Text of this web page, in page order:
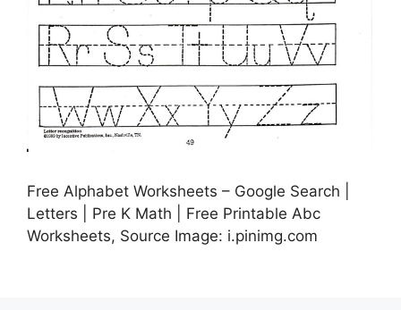
Free Alphabet Worksheets – Google Search |
Letters | Pre K Math | Free Printable Abc
Worksheets, Source Image: i.pinimg.com